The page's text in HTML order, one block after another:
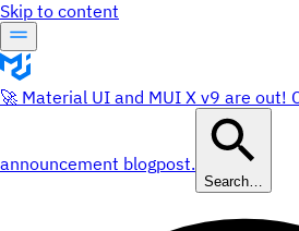
Skip to content
🚀 Material UI and MUI X v9 are out!
announcement blogpost.
Search…